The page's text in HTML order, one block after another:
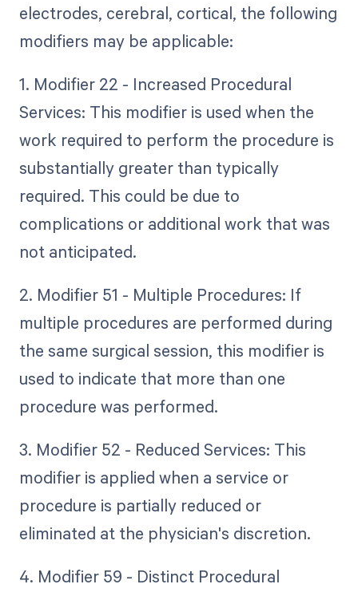
electrodes, cerebral, cortical, the following
modifiers may be applicable:
1. Modifier 22 - Increased Procedural
Services: This modifier is used when the
work required to perform the procedure is
substantially greater than typically
required. This could be due to
complications or additional work that was
not anticipated.
2. Modifier 51 - Multiple Procedures: If
multiple procedures are performed during
the same surgical session, this modifier is
used to indicate that more than one
procedure was performed.
3. Modifier 52 - Reduced Services: This
modifier is applied when a service or
procedure is partially reduced or
eliminated at the physician's discretion.
4. Modifier 59 - Distinct Procedural